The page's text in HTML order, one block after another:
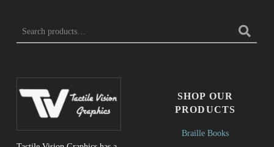
SHOP OUR
PRODUCTS
Braille Books